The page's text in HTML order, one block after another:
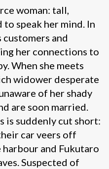
woman: tall,
speak her mind. In
customers and
her connections to
When she meets
widower desperate
of her shady
are soon married.
is suddenly cut short:
car veers off
and Fukutaro
Suspected of